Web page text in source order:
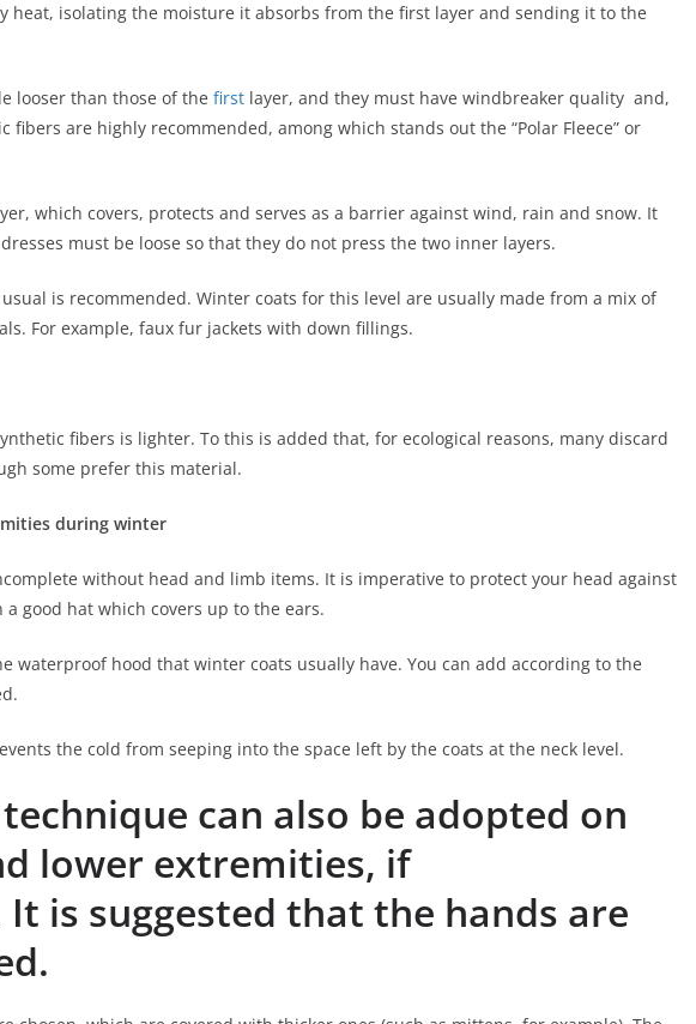
heat, isolating the moisture it absorbs from the first layer and sending it to the
looser than those of the first layer, and they must have windbreaker quality and,
are highly recommended, among which stands out the “Polar Fleece” or
which covers, protects and serves as a barrier against wind, rain and snow. It
must be loose so that they do not press the two inner layers.
is recommended. Winter coats for this level are usually made from a mix of
For example, faux fur jackets with down fillings.
fibers is lighter. To this is added that, for ecological reasons, many discard
some prefer this material.
during winter
without head and limb items. It is imperative to protect your head against
good hat which covers up to the ears.
waterproof hood that winter coats usually have. You can add according to the
the cold from seeping into the space left by the coats at the neck level.
can also be adopted on
lower extremities, if
is suggested that the hands are